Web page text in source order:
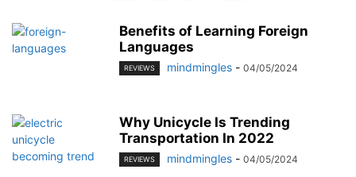
Benefits of Learning Foreign
Languages
REVIEWS mindmingles - 04/05/2024
Why Unicycle Is Trending
Transportation In 2022
REVIEWS mindmingles - 04/05/2024